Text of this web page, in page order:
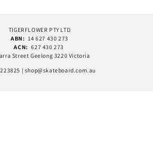
TIGERFLOWER PTY LTD
ABN: 14 627 430 273
ACN: 627 430 273
Street Geelong 3220 Victoria
| shop@skateboard.com.au